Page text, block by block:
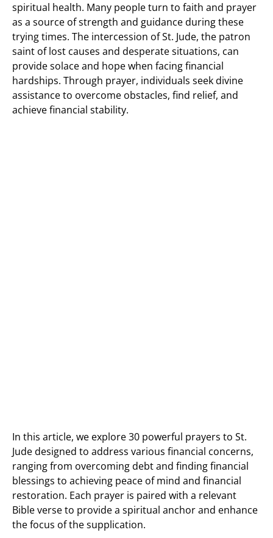
spiritual health. Many people turn to faith and prayer
as a source of strength and guidance during these
trying times. The intercession of St. Jude, the patron
saint of lost causes and desperate situations, can
provide solace and hope when facing financial
hardships. Through prayer, individuals seek divine
assistance to overcome obstacles, find relief, and
achieve financial stability.
In this article, we explore 30 powerful prayers to St.
Jude designed to address various financial concerns,
ranging from overcoming debt and finding financial
blessings to achieving peace of mind and financial
restoration. Each prayer is paired with a relevant
Bible verse to provide a spiritual anchor and enhance
the focus of the supplication.